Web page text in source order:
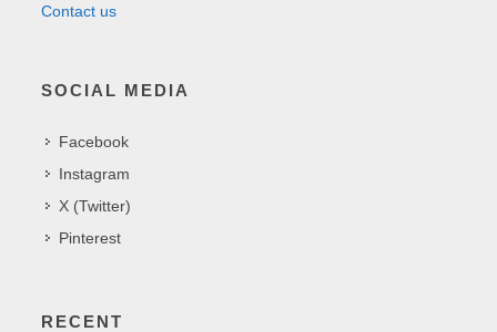
Contact us
SOCIAL MEDIA
Facebook
Instagram
X (Twitter)
Pinterest
RECENT